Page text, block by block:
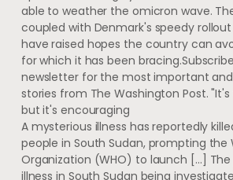
able to weather the omicron wave.
coupled with Denmark's speedy
have raised hopes the country can
for which it has been
newsletter for the most important
stories from The Washington Post.
but it's encouraging
A mysterious illness has reportedly
people in South Sudan, prompting the
Organization (WHO) to launch […]
illness in South Sudan being